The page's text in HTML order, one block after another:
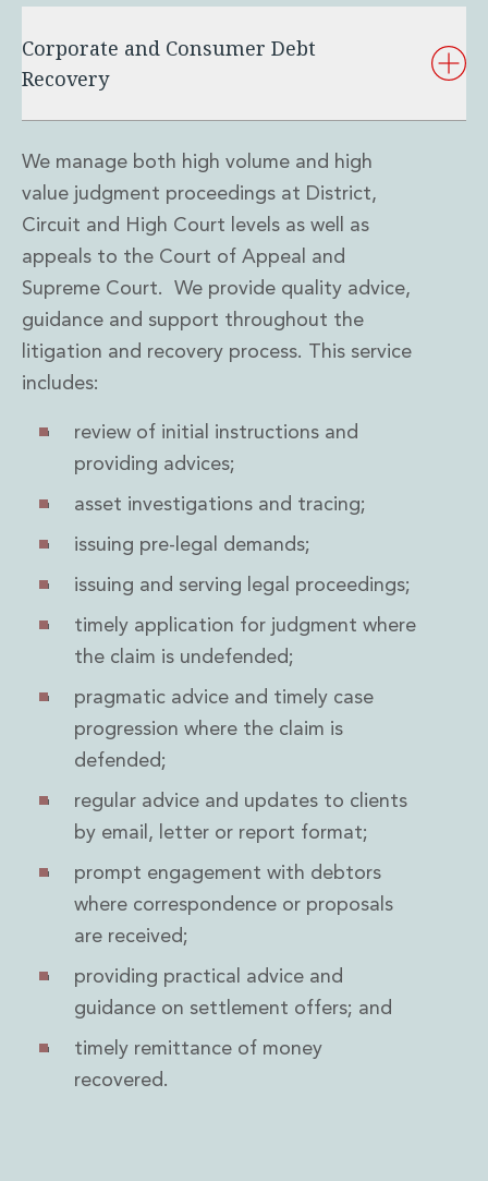
Bank Lending
Derivatives, Netting and Collateral
Entertainment Finance
Leveraged and Acquisition Finance
Loan Portfolio Transactions
Private Capital
Project Finance
Receivables Finance
Structured Finance and Securitisation
Structured Products
Financial Institutions
AML / CFT Hub
Authorisation of Financial Services Firms
Banking Advisory
Compliance, Conduct and Governance
Financial Institutions Reorganisations
Financial Services Regulatory Investigations
FinTech and Payments
Financial Services Company Secretarial
Insurance and Reinsurance
Outsourcing and Managed Services
Regulatory Risk Management and Compliance
Food, Agribusiness and Beverage
Intellectual Property
Life Sciences
Private Wealth
Family Office
Real Estate
Data Centres
Energy, Infrastructure and Construction
Corporate and Consumer Debt
Recovery
We manage both high volume and high
value judgment proceedings at District,
Circuit and High Court levels as well as
appeals to the Court of Appeal and
Supreme Court. We provide quality advice,
guidance and support throughout the
litigation and recovery process. This service
includes:
review of initial instructions and
providing advices;
asset investigations and tracing;
issuing pre-legal demands;
issuing and serving legal proceedings;
timely application for judgment where
the claim is undefended;
pragmatic advice and timely case
progression where the claim is
defended;
regular advice and updates to clients
by email, letter or report format;
prompt engagement with debtors
where correspondence or proposals
are received;
providing practical advice and
guidance on settlement offers; and
timely remittance of money
recovered.